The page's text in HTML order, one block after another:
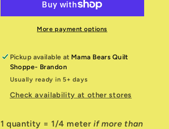
White
off
White
Red
More payment options
Pickup available at Mama Bears Quilt
Shoppe- Brandon
Usually ready in 5+ days
Check availability at other stores
1 quantity = 1/4 meterif more than